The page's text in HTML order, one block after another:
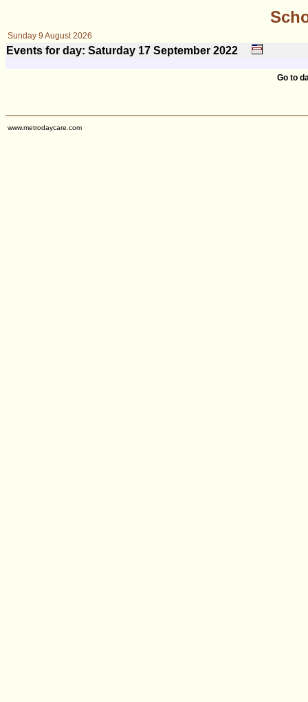
Sunday 9 August 2026
Events for day: Saturday 17 September 2022
Go to
www.metrodaycare.com